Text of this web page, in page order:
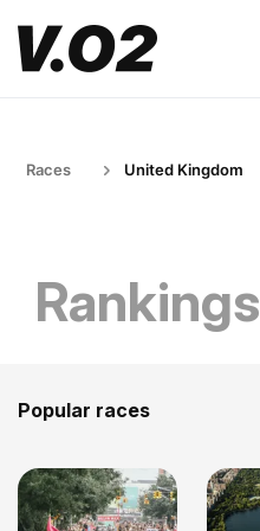
Races United Kingdom
Rankings
Popular races